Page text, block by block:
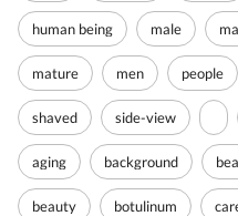
human being male
mature men people
shaved side-view
aging background
beauty botulinum